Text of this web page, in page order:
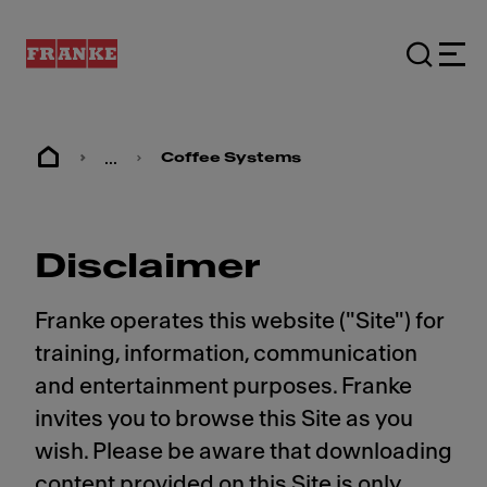
... Coffee Systems
Disclaimer
Franke operates this website ("Site") for
training, information, communication
and entertainment purposes. Franke
invites you to browse this Site as you
wish. Please be aware that downloading